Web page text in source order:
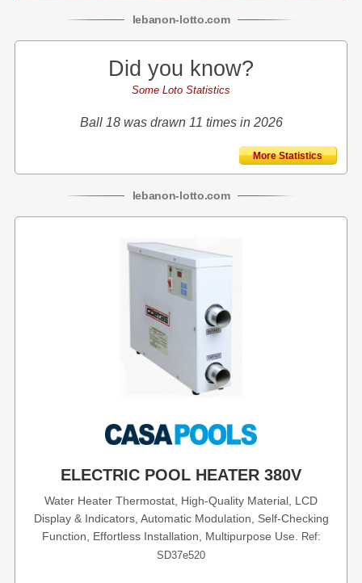
lebanon-lotto.com
Did you know?
Some Loto Statistics
Ball 18 was drawn 11 times in 2026
More Statistics
lebanon-lotto.com
ELECTRIC POOL HEATER 380V
Water Heater Thermostat, High-Quality Material, LCD
Display & Indicators, Automatic Modulation, Self-Checking
Function, Effortless Installation, Multipurpose Use.
Ref:
SD37e520